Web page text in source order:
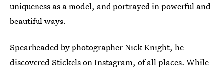
uniqueness as a model, and portrayed in powerful and
beautiful ways.
Spearheaded by photographer Nick Knight, he
discovered Stickels on Instagram, of all places. While